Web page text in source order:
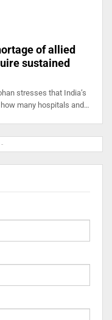
of allied
sustained
stresses that India’s
many hospitals and…